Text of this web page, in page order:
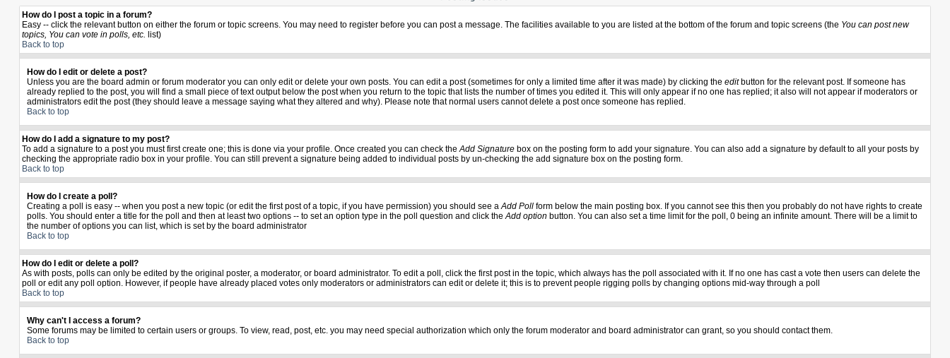
How do I post a topic in a forum?
Easy -- click the relevant button on either the forum or topic screens. You may need to register before you can post a message. The facilities available to you are listed at the bottom of the forum and topic screens (the You can post new
topics, You can vote in polls, etc. list)
Back to top
How do I edit or delete a post?
Unless you are the board admin or forum moderator you can only edit or delete your own posts. You can edit a post (sometimes for only a limited time after it was made) by clicking the editbutton for the relevant post. If someone has
already replied to the post, you will find a small piece of text output below the post when you return to the topic that lists the number of times you edited it. This will only appear if no one has replied; it also will not appear if moderators or
administrators edit the post (they should leave a message saying what they altered and why). Please note that normal users cannot delete a post once someone has replied.
Back to top
How do I add a signature to my post?
To add a signature to a post you must first create one; this is done via your profile. Once created you can check theAdd Signature box on the posting form to add your signature. You can also add a signature by default to all your posts by
checking the appropriate radio box in your profile. You can still prevent a signature being added to individual posts by un-checking the add signature box on the posting form.
Back to top
How do I create a poll?
Creating a poll is easy -- when you post a new topic (or edit the first post of a topic, if you have permission) you should see aAdd Poll form below the main posting box. If you cannot see this then you probably do not have rights to create
polls. You should enter a title for the poll and then at least two options -- to set an option type in the poll question and click theAdd option button. You can also set a time limit for the poll, 0 being an infinite amount. There will be a limit to
the number of options you can list, which is set by the board administrator
Back to top
How do I edit or delete a poll?
As with posts, polls can only be edited by the original poster, a moderator, or board administrator. To edit a poll, click the first post in the topic, which always has the poll associated with it. If no one has cast a vote then users can delete the
poll or edit any poll option. However, if people have already placed votes only moderators or administrators can edit or delete it; this is to prevent people rigging polls by changing options mid-way through a poll
Back to top
Why can't I access a forum?
Some forums may be limited to certain users or groups. To view, read, post, etc. you may need special authorization which only the forum moderator and board administrator can grant, so you should contact them.
Back to top